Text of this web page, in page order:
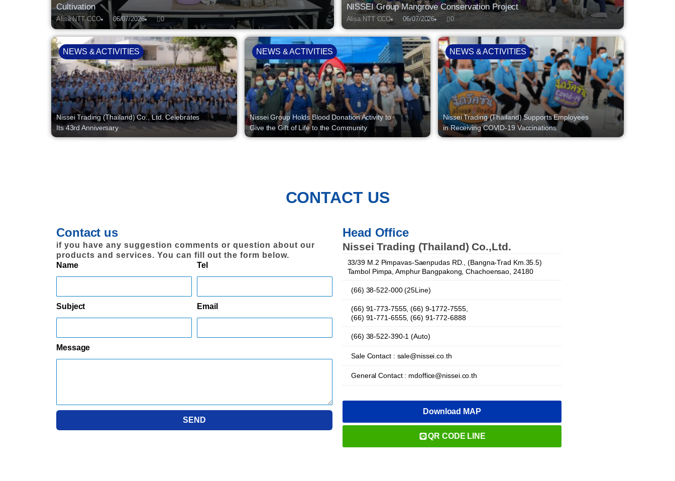
Cultivation
Alisa NTT CCO 06/07/2026 0
NISSEI Group Mangrove Conservation Project
Alisa NTT CCO 06/07/2026 0
Nissei Trading (Thailand) Co., Ltd. Celebrates
Its 43rd Anniversary
NEWS & ACTIVITIES
Nissei Group Holds Blood Donation Activity to
Give the Gift of Life to the Community
NEWS & ACTIVITIES
Nissei Trading (Thailand) Supports Employees
in Receiving COVID-19 Vaccinations
NEWS & ACTIVITIES
CONTACT US
Contact us
if you have any suggestion comments or question about our
products and services. You can fill out the form below.
Name
Tel
Subject Email
Message
SEND
Head Office
Nissei Trading (Thailand) Co.,Ltd.
33/39 M.2 Pimpavas-Saenpudas RD., (Bangna-Trad Km.35.5)
Tambol Pimpa, Amphur Bangpakong, Chachoensao, 24180
(66) 38-522-000 (25Line)
(66) 91-773-7555, (66) 9-1772-7555,
(66) 91-771-6555, (66) 91-772-6888
(66) 38-522-390-1 (Auto)
Sale Contact : sale@nissei.co.th
General Contact : mdoffice@nissei.co.th
Download MAP
QR CODE LINE